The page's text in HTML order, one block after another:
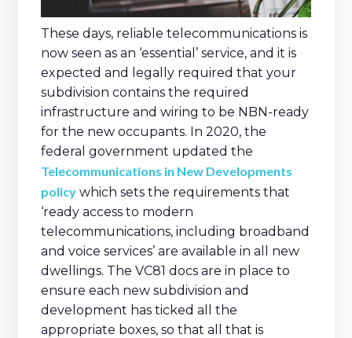
These days, reliable telecommunications is
now seen as an ‘essential’ service, and it is
expected and legally required that your
subdivision contains the required
infrastructure and wiring to be NBN-ready
for the new occupants. In 2020, the
federal government updated the
Telecommunications in New Developments
policy which sets the requirements that
‘ready access to modern
telecommunications, including broadband
and voice services’ are available in all new
dwellings. The VC81 docs are in place to
ensure each new subdivision and
development has ticked all the
appropriate boxes, so that all that is